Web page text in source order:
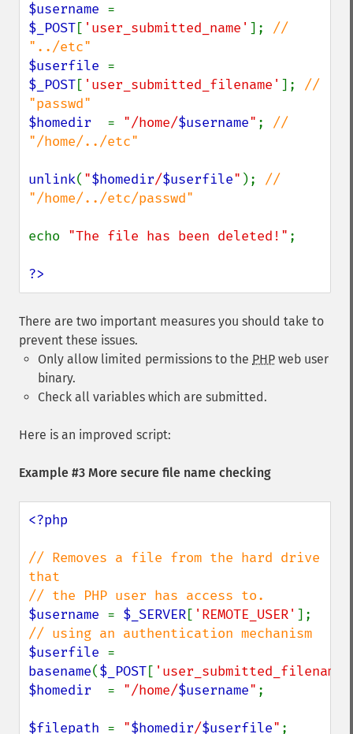
$username
$_POST[ 'user_submitted_name' ]; //
$userfile
$_POST[ 'user_submitted_filename' ]; //
$homedir = "/home/$username" ; //
"/home/../etc"
unlink( "$homedir/$userfile" ); //
"/home/../etc/passwd"
echo "The file has been deleted!" ;
?>
There are two important measures you should take to
prevent these issues.
Only allow limited permissions to the PHP web user
binary.
Check all variables which are submitted.
Here is an improved script:
Example #3 More secure file name checking
<?php
// Removes a file from the hard drive
that
$username = $_SERVER[ 'REMOTE_USER'
$userfile
basename($_POST[ 'user_submitted_filename'
$homedir = "/home/$username" ;
$filepath = "$homedir/$userfile" ;